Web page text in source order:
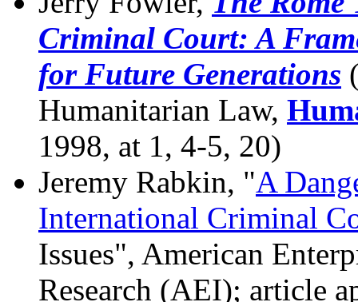
Criminal Court: A
for Future Generations
Humanitarian Law,
1998, at 1, 4-5, 20)
Jeremy Rabkin, "A
International Criminal
Issues", American
Research (AEI); article